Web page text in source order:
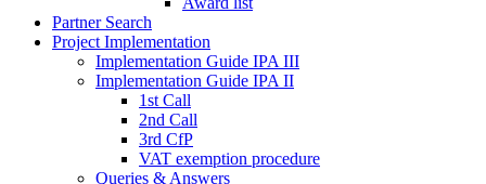
Partner Search
Project Implementation
Implementation Guide IPA III
Implementation Guide IPA II
1st Call
2nd Call
3rd CfP
VAT exemption procedure
Queries & Answers